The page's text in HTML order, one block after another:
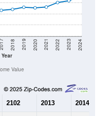
Year
2017 2018 2019 2020 2021 2022 2023 2024
Value
2102 2013 2014